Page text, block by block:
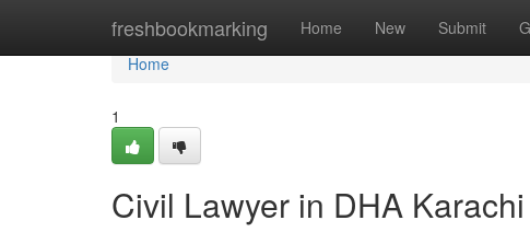
freshbookmarking Home New Submit
Home
Home
1
Civil Lawyer in DHA